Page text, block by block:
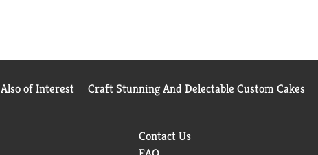
Also of Interest Craft Stunning And Delectable Custom Cakes
Contact Us